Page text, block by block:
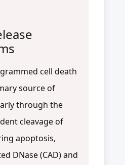
cell death
source of
through the
cleavage of
apoptosis,
DNase (CAD) and